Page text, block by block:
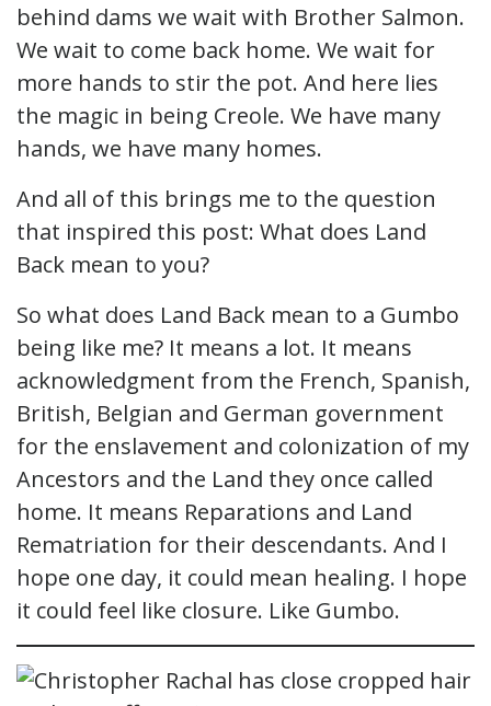
behind dams we wait with Brother Salmon.
We wait to come back home. We wait for
more hands to stir the pot. And here lies
the magic in being Creole. We have many
hands, we have many homes.
And all of this brings me to the question
that inspired this post: What does Land
Back mean to you?
So what does Land Back mean to a Gumbo
being like me? It means a lot. It means
acknowledgment from the French, Spanish,
British, Belgian and German government
for the enslavement and colonization of my
Ancestors and the Land they once called
home. It means Reparations and Land
Rematriation for their descendants. And I
hope one day, it could mean healing. I hope
it could feel like closure. Like Gumbo.